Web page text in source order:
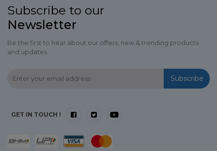
Subscribe to our
Newsletter
Be the first to hear about our offers, new & trending products
and updates
Subscribe
GET IN TOUCH !